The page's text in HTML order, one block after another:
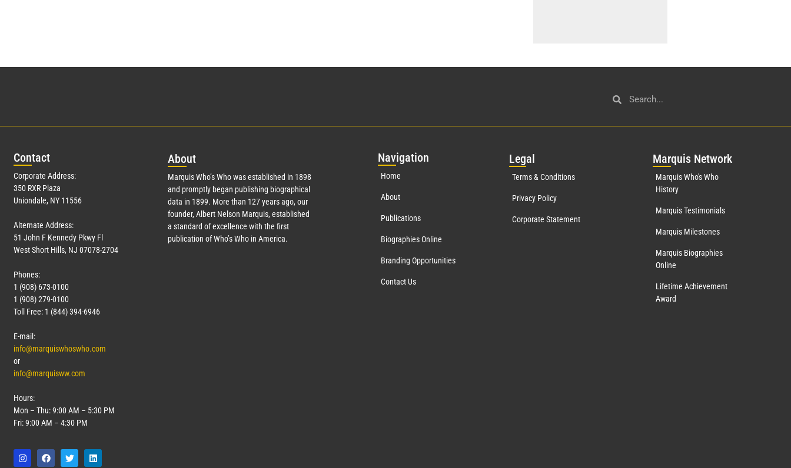
Contact
Corporate Address:
350 RXR Plaza
Uniondale, NY 11556
Alternate Address:
51 John F Kennedy Pkwy Fl
West Short Hills, NJ 07078-2704
Phones:
1 (908) 673-0100
1 (908) 279-0100
Toll Free: 1 (844) 394-6946
E-mail:
info@marquiswhoswho.com
or
info@marquisww.com
Hours:
Mon – Thu: 9:00 AM – 5:30 PM
Fri: 9:00 AM – 4:30 PM
About
Marquis Who’s Who was established in 1898
and promptly began publishing biographical
data in 1899. More than 127years ago, our
founder, Albert Nelson Marquis, established
a standard of excellence with the first
publication of Who’s Who in America.
Navigation
Home
About
Publications
Biographies Online
Branding Opportunities
Contact Us
Legal
Terms & Conditions
Privacy Policy
Corporate Statement
Marquis Network
Marquis Who's Who
History
Marquis Testimonials
Marquis Milestones
Marquis Biographies
Online
Lifetime Achievement
Award